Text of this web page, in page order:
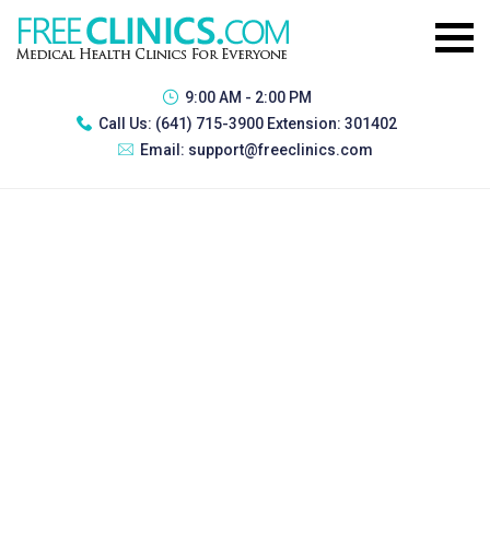
9:00 AM - 2:00 PM
Call Us: (641) 715-3900 Extension: 301402
Email: support@freeclinics.com